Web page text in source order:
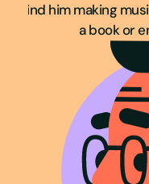
find him making
a book or